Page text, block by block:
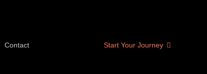
Contact Start Your Journey